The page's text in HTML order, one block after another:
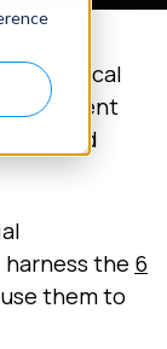
and
the 6
them to